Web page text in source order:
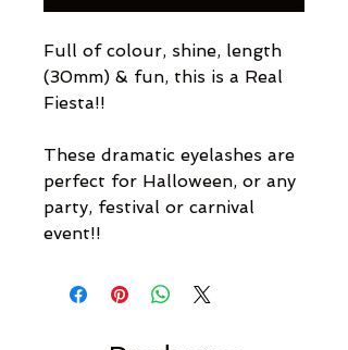
Full of colour, shine, length
(30mm) & fun, this is a Real
Fiesta!!
These dramatic eyelashes are
perfect for Halloween, or any
party, festival or carnival
event!!